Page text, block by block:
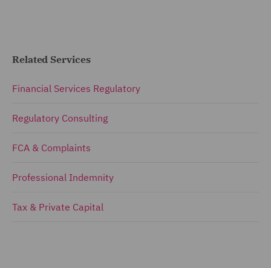
Related Services
Financial Services Regulatory
Regulatory Consulting
FCA & Complaints
Professional Indemnity
Tax & Private Capital